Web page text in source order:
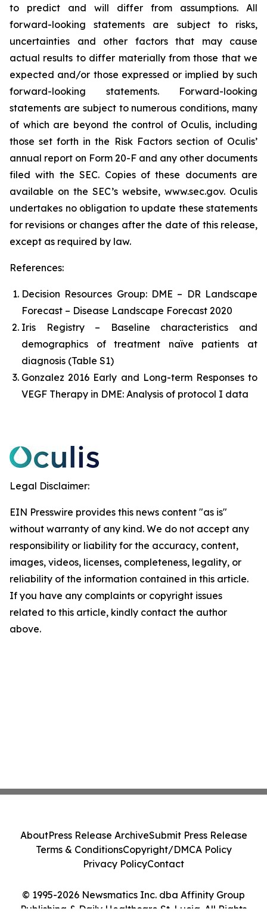
to predict and will differ from assumptions. All
forward-looking statements are subject to risks,
uncertainties and other factors that may cause
actual results to differ materially from those that we
expected and/or those expressed or implied by such
forward-looking statements. Forward-looking
statements are subject to numerous conditions, many
of which are beyond the control of Oculis, including
those set forth in the Risk Factors section of Oculis’
annual report on Form 20-F and any other documents
filed with the SEC. Copies of these documents are
available on the SEC’s website, www.sec.gov. Oculis
undertakes no obligation to update these statements
for revisions or changes after the date of this release,
except as required by law.
References:
Decision Resources Group: DME – DR Landscape
Forecast – Disease Landscape Forecast 2020
Iris Registry – Baseline characteristics and
demographics of treatment naïve patients at
diagnosis (Table S1)
Gonzalez 2016 Early and Long-term Responses to
VEGF Therapy in DME: Analysis of protocol I data
Legal Disclaimer:
EIN Presswire provides this news content "as is"
without warranty of any kind. We do not accept any
responsibility or liability for the accuracy, content,
images, videos, licenses, completeness, legality, or
reliability of the information contained in this article.
If you have any complaints or copyright issues
related to this article, kindly contact the author
above.
© 1995-2026 Newsmatics Inc. dba Affinity Group
Publishing & Daily Healthcare St. Lucia. All Rights
AboutPress Release ArchiveSubmit Press Release
Terms & ConditionsCopyright/DMCA Policy
Privacy PolicyContact